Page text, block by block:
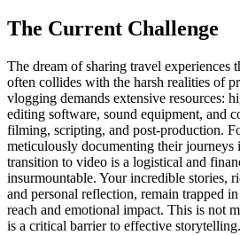
The Current Challenge
The dream of sharing travel experiences
often collides with the harsh realities of
vlogging demands extensive resources:
editing software, sound equipment, and
filming, scripting, and post-production.
meticulously documenting their journeys
transition to video is a logistical and
insurmountable. Your incredible stories,
and personal reflection, remain trapped
reach and emotional impact. This is not
is a critical barrier to effective storytelling.